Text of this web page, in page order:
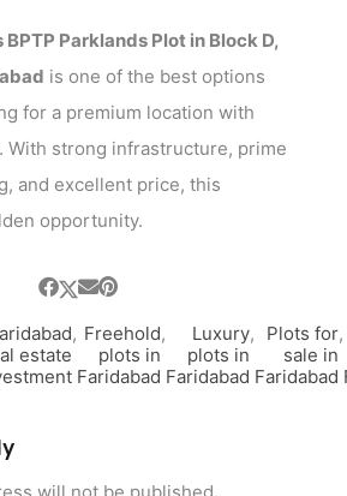
BPTP Parklands Plot in Block D,
is one of the best options
for a premium location with
With strong infrastructure, prime
and excellent price, this
opportunity.
estate
, Freehold
plots in
Faridabad
,
Luxury
plots in
Faridabad
,
Plots for
sale in
Faridabad
,